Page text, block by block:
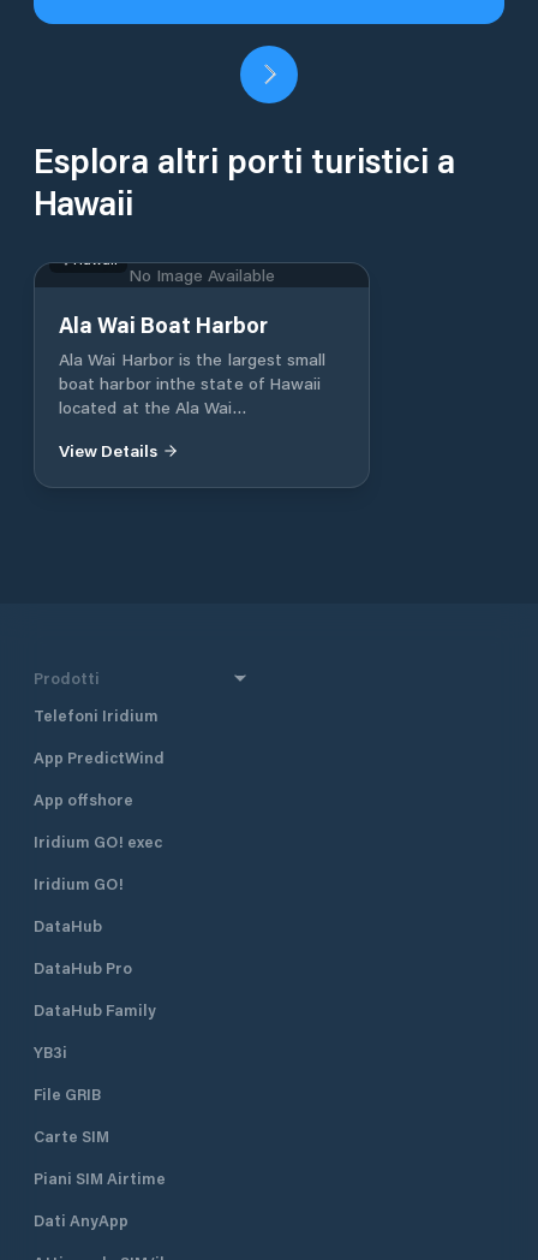
Esplora altri porti turistici a
Hawaii
No Image Available
Hawaii
Ala Wai Boat Harbor
Ala Wai Harbor is the largest small
boat harbor inthe state of Hawaii
located at the Ala Wai
The harbor is home to the Waikiki
View Details
Prodotti
Telefoni Iridium
App PredictWind
App offshore
Iridium GO! exec
Iridium GO!
DataHub
DataHub Pro
DataHub Family
YB3i
File GRIB
Carte SIM
Piani SIM Airtime
Dati AnyApp